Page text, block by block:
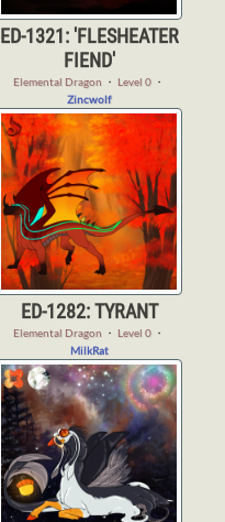
ED-1321: 'FLESHEATER
FIEND'
Elemental Dragon ・ Level 0 ・
Zincwolf
ED-1282: TYRANT
Elemental Dragon ・ Level 0 ・
MilkRat